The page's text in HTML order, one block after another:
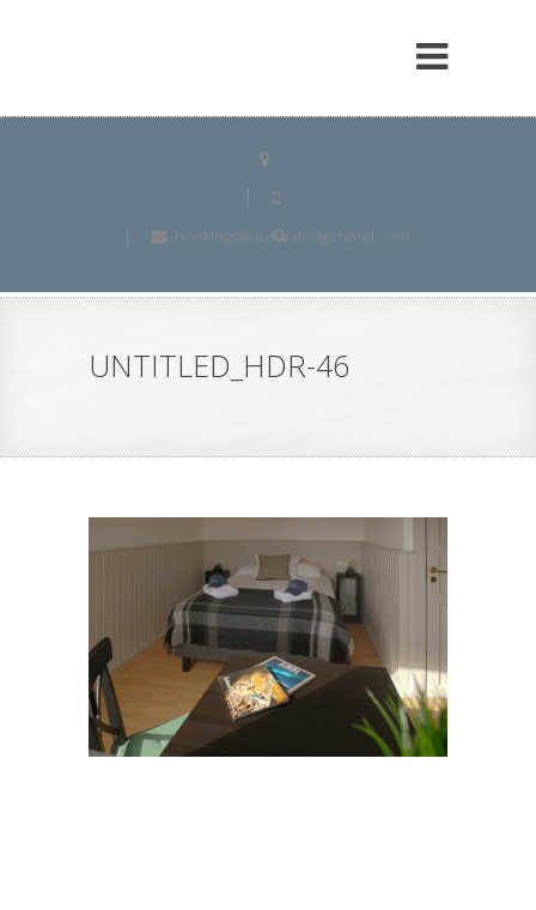
bookings@auroralodgehotel.com
UNTITLED_HDR-46